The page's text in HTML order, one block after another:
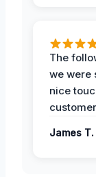
The
we were
nice
James T.